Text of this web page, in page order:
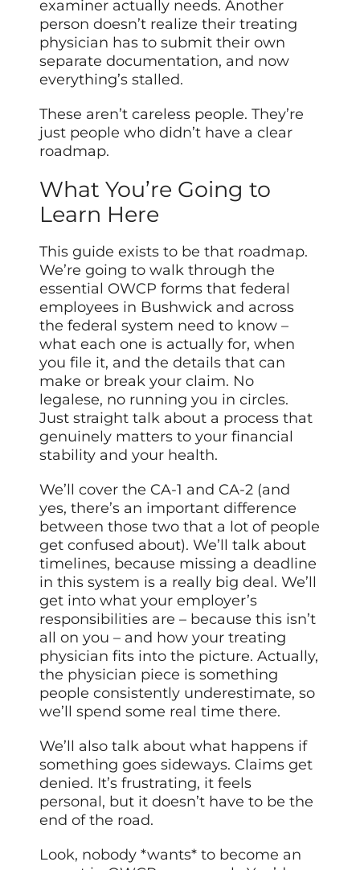
examiner actually needs. Another
person doesn’t realize their treating
physician has to submit their own
separate documentation, and now
everything’s stalled.
These aren’t careless people. They’re
just people who didn’t have a clear
roadmap.
What You’re Going to
Learn Here
This guide exists to be that roadmap.
We’re going to walk through the
essential OWCP forms that federal
employees in Bushwick and across
the federal system need to know –
what each one is actually for, when
you file it, and the details that can
make or break your claim. No
legalese, no running you in circles.
Just straight talk about a process that
genuinely matters to your financial
stability and your health.
We’ll cover the CA-1 and CA-2 (and
yes, there’s an important difference
between those two that a lot of people
get confused about). We’ll talk about
timelines, because missing a deadline
in this system is a really big deal. We’ll
get into what your employer’s
responsibilities are – because this isn’t
all on you – and how your treating
physician fits into the picture. Actually,
the physician piece is something
people consistently underestimate, so
we’ll spend some real time there.
We’ll also talk about what happens if
something goes sideways. Claims get
denied. It’s frustrating, it feels
personal, but it doesn’t have to be the
end of the road.
Look, nobody *wants* to become an